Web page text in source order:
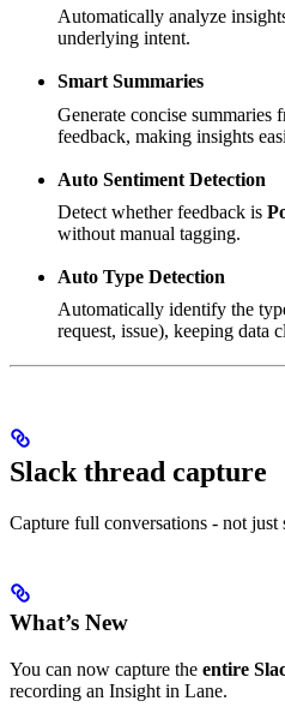
Automatically analyze
underlying intent.
Smart Summaries
Generate concise summaries
feedback, making insights
Auto Sentiment Detection
Detect whether feedback is
without manual tagging.
Auto Type Detection
Automatically identify the
request, issue), keeping data
Slack thread capture
Capture full conversations - not just
What’s New
You can now capture the entire
recording an Insight in Lane.